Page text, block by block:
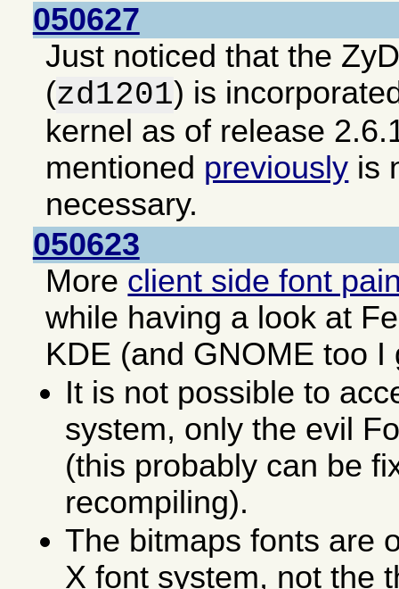
050627
Just noticed that the
(zd1201) is
kernel as of release
mentioned previously is
necessary.
050623
More client side font
while having a look at
KDE (and GNOME too I
It is not possible to
system, only the evil
(this probably can be
recompiling).
The bitmaps fonts are
X font system, not the